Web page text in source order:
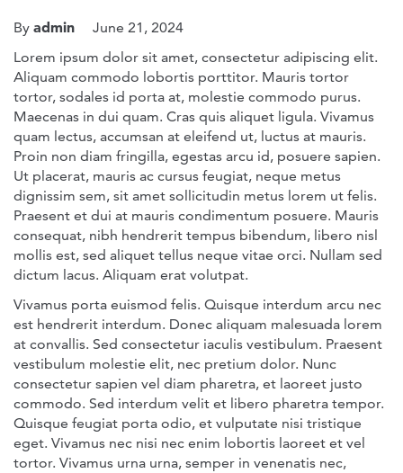
By admin
June 21, 2024
Lorem ipsum dolor sit amet, consectetur adipiscing elit.
Aliquam commodo lobortis porttitor. Mauris tortor
tortor, sodales id porta at, molestie commodo purus.
Maecenas in dui quam. Cras quis aliquet ligula. Vivamus
quam lectus, accumsan at eleifend ut, luctus at mauris.
Proin non diam fringilla, egestas arcu id, posuere sapien.
Ut placerat, mauris ac cursus feugiat, neque metus
dignissim sem, sit amet sollicitudin metus lorem ut felis.
Praesent et dui at mauris condimentum posuere. Mauris
consequat, nibh hendrerit tempus bibendum, libero nisl
mollis est, sed aliquet tellus neque vitae orci. Nullam sed
dictum lacus. Aliquam erat volutpat.
Vivamus porta euismod felis. Quisque interdum arcu nec
est hendrerit interdum. Donec aliquam malesuada lorem
at convallis. Sed consectetur iaculis vestibulum. Praesent
vestibulum molestie elit, nec pretium dolor. Nunc
consectetur sapien vel diam pharetra, et laoreet justo
commodo. Sed interdum velit et libero pharetra tempor.
Quisque feugiat porta odio, et vulputate nisi tristique
eget. Vivamus nec nisi nec enim lobortis laoreet et vel
tortor. Vivamus urna urna, semper in venenatis nec,